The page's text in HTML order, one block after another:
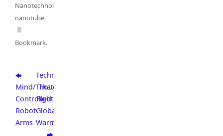
Nanotechnolgy
nanotube.
Bookmark.
Mind/Though
Controlled
Robot
Arms
Technologies
That
Fight
Global
Warming